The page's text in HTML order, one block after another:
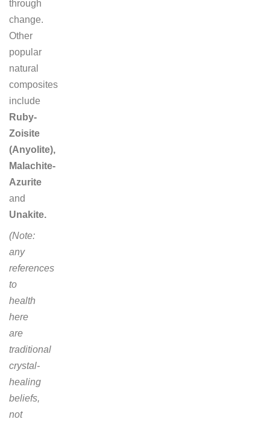
through
change.
Other
popular
natural
composites
include
Ruby-
Zoisite
(Anyolite),
Malachite-
Azurite
and
Unakite.
(Note:
any
references
to
health
here
are
traditional
crystal-
healing
beliefs,
not